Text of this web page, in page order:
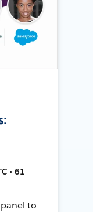
• 61
to